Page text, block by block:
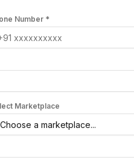
Number *
Marketplace